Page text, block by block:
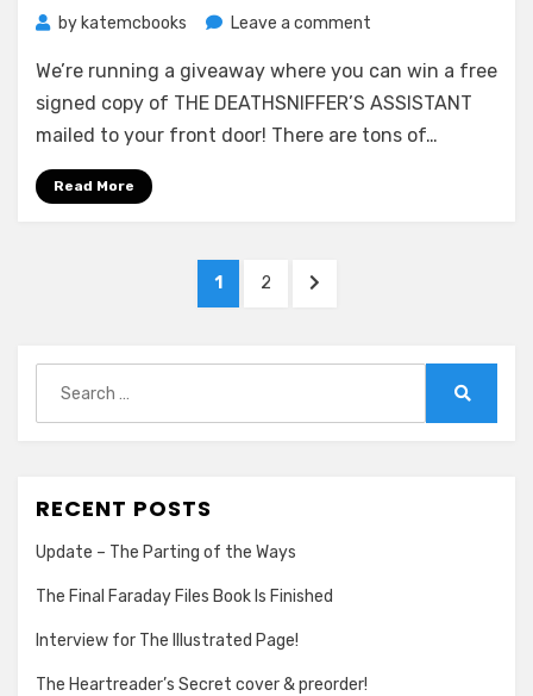
by katemcbooks Leave a comment
the
Rafflecopter
Giveaway
We’re running a giveaway where you can win a free
signed copy of THE DEATHSNIFFER’S ASSISTANT
mailed to your front door! There are tons of…
Read More
PAGE
1 PAGE
2
NEXT
for:
RECENT POSTS
Update – The Parting of the Ways
The Final Faraday Files Book Is Finished
Interview for The Illustrated Page!
The Heartreader’s Secret cover & preorder!